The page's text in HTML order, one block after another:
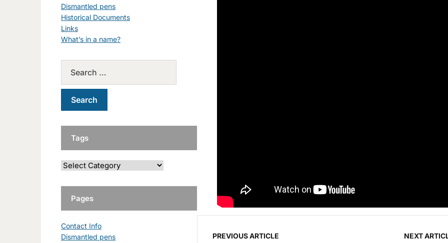
PREVIOUS ARTICLE NEXT
Dismantled pens
Historical Documents
Links
What’s in a name?
Tags
Pages
Contact Info
Dismantled pens